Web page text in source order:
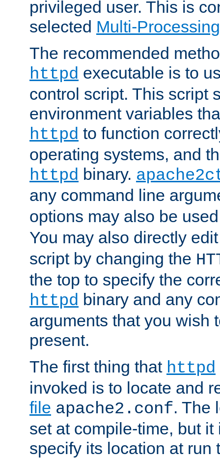
privileged user. This is
selected Multi-
The recommended
httpd executable is to
control script. This script
environment variables
httpd to function
operating systems, and
httpd binary.
any command line
options may also be
You may also directly
script by changing the
the top to specify the
httpd binary and any
arguments that you wish
present.
The first thing that httpd
invoked is to locate and
file apache2.conf. The
set at compile-time, but
specify its location at